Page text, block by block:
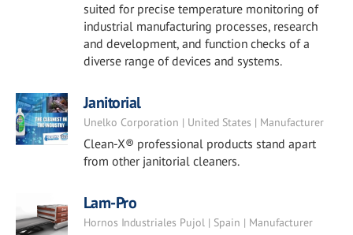
suited for precise temperature monitoring of
industrial manufacturing processes, research
and development, and function checks of a
diverse range of devices and systems.
Janitorial
Unelko Corporation | United States | Manufacturer
Clean-X® professional products stand apart
from other janitorial cleaners.
Lam-Pro
Hornos Industriales Pujol | Spain | Manufacturer